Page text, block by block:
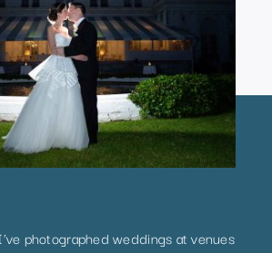
photographed weddings at venues